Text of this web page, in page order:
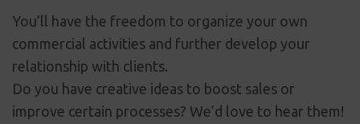
You’ll have the freedom to organize your own
commercial activities and further develop your
relationship with clients.
Do you have creative ideas to boost sales or
improve certain processes? We’d love to hear them!